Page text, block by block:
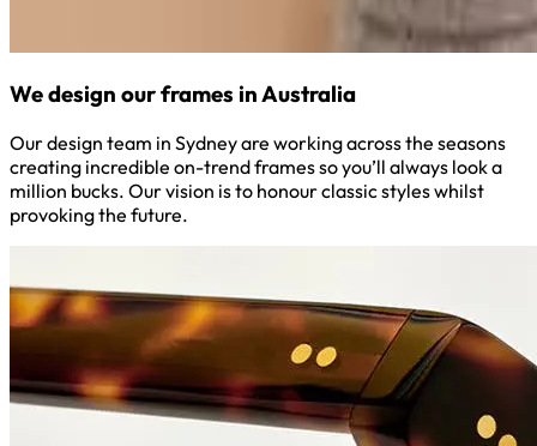
We design our frames in Australia
Our design team in Sydney are working across the seasons
creating incredible on-trend frames so you’ll always look a
million bucks. Our vision is to honour classic styles whilst
provoking the future.